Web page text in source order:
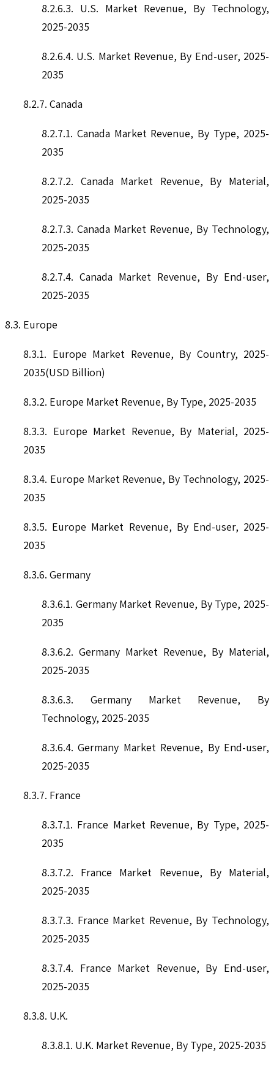
8.2.6.3. U.S. Market Revenue, By Technology,
2025-2035
8.2.6.4. U.S. Market Revenue, By End-user, 2025-
2035
8.2.7. Canada
8.2.7.1. Canada Market Revenue, By Type, 2025-
2035
8.2.7.2. Canada Market Revenue, By Material,
2025-2035
8.2.7.3. Canada Market Revenue, By Technology,
2025-2035
8.2.7.4. Canada Market Revenue, By End-user,
2025-2035
8.3. Europe
8.3.1. Europe Market Revenue, By Country, 2025-
2035(USD Billion)
8.3.2. Europe Market Revenue, By Type, 2025-2035
8.3.3. Europe Market Revenue, By Material, 2025-
2035
8.3.4. Europe Market Revenue, By Technology, 2025-
2035
8.3.5. Europe Market Revenue, By End-user, 2025-
2035
8.3.6. Germany
8.3.6.1. Germany Market Revenue, By Type, 2025-
2035
8.3.6.2. Germany Market Revenue, By Material,
2025-2035
8.3.6.3. Germany Market Revenue, By
Technology, 2025-2035
8.3.6.4. Germany Market Revenue, By End-user,
2025-2035
8.3.7. France
8.3.7.1. France Market Revenue, By Type, 2025-
2035
8.3.7.2. France Market Revenue, By Material,
2025-2035
8.3.7.3. France Market Revenue, By Technology,
2025-2035
8.3.7.4. France Market Revenue, By End-user,
2025-2035
8.3.8. U.K.
8.3.8.1. U.K. Market Revenue, By Type, 2025-2035